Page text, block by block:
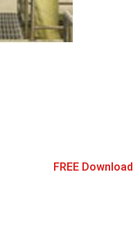
FREE Download